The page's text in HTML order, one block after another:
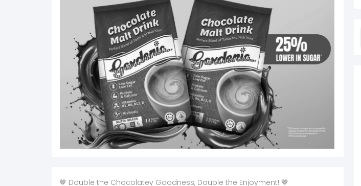
🤎 Double the Chocolatey Goodness, Double the Enjoyment! 🤎